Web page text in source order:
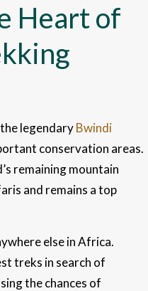
Heart of
legendaryBwindi
conservation areas.
remaining mountain
and remains a top
else in Africa.
treks in search of
the chances of